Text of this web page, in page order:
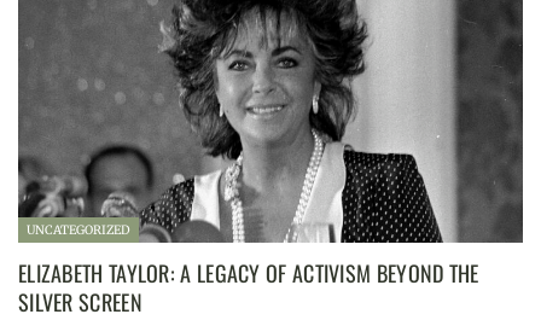
UNCATEGORIZED
ELIZABETH TAYLOR: A LEGACY OF ACTIVISM BEYOND THE
SILVER SCREEN